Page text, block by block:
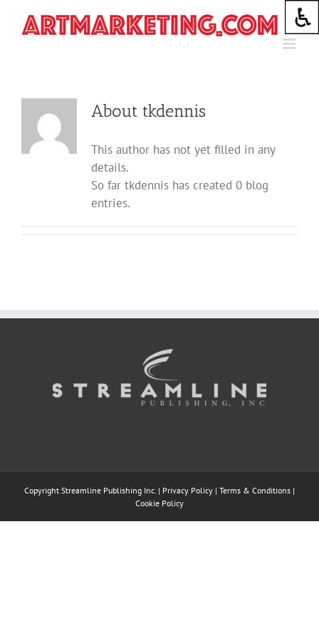
About tkdennis
This author has not yet filled in any
details.
So far tkdennis has created 0 blog
entries.
Copyright Streamline Publishing Inc. | Privacy Policy | Terms & Conditions |
Cookie Policy